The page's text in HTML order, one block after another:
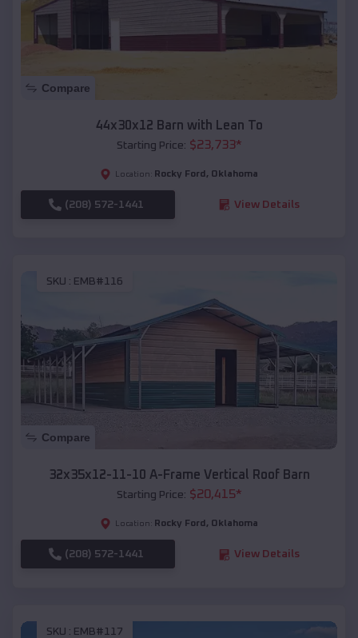
Compare
44x30x12 Barn with Lean To
Starting Price: $23,733*
Location: Rocky Ford , Oklahoma
(208) 572-1441 View Details
SKU : EMB#116
Compare
32x35x12-11-10 A-Frame Vertical Roof Barn
Starting Price: $20,415*
Location: Rocky Ford , Oklahoma
(208) 572-1441 View Details
SKU : EMB#117